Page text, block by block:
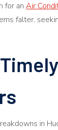
for anAir
falter,
in